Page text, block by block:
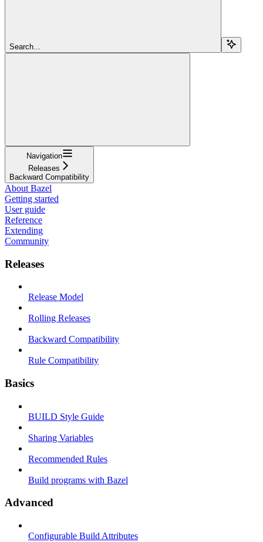
Search...
Navigation
Releases
Backward Compatibility
About Bazel
Getting started
User guide
Reference
Extending
Community
Releases
Release Model
Rolling Releases
Backward Compatibility
Rule Compatibility
Basics
BUILD Style Guide
Sharing Variables
Recommended Rules
Build programs with Bazel
Advanced
Configurable Build Attributes